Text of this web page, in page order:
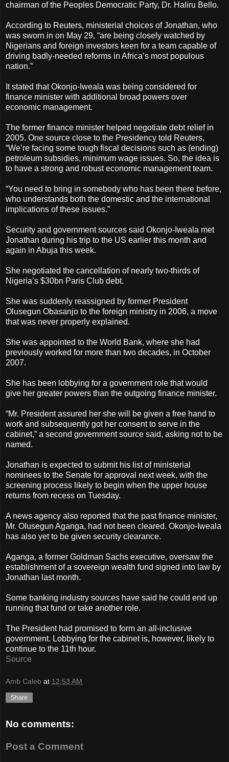
chairman of the Peoples Democratic Party, Dr. Haliru Bello.
According to Reuters, ministerial choices of Jonathan, who
was sworn in on May 29, “are being closely watched by
Nigerians and foreign investors keen for a team capable of
driving badly-needed reforms in Africa’s most populous
nation.”
It stated that Okonjo-Iweala was being considered for
finance minister with additional broad powers over
economic management.
The former finance minister helped negotiate debt relief in
2005. One source close to the Presidency told Reuters,
“We’re facing some tough fiscal decisions such as (ending)
petroleum subsidies, minimum wage issues. So, the idea is
to have a strong and robust economic management team.
“You need to bring in somebody who has been there before,
who understands both the domestic and the international
implications of these issues.”
Security and government sources said Okonjo-Iweala met
Jonathan during his trip to the US earlier this month and
again in Abuja this week.
She negotiated the cancellation of nearly two-thirds of
Nigeria’s $30bn Paris Club debt.
She was suddenly reassigned by former President
Olusegun Obasanjo to the foreign ministry in 2006, a move
that was never properly explained.
She was appointed to the World Bank, where she had
previously worked for more than two decades, in October
2007.
She has been lobbying for a government role that would
give her greater powers than the outgoing finance minister.
“Mr. President assured her she will be given a free hand to
work and subsequently got her consent to serve in the
cabinet,” a second government source said, asking not to be
named.
Jonathan is expected to submit his list of ministerial
nominees to the Senate for approval next week, with the
screening process likely to begin when the upper house
returns from recess on Tuesday.
A news agency also reported that the past finance minister,
Mr. Olusegun Aganga, had not been cleared. Okonjo-Iweala
has also yet to be given security clearance.
Aganga, a former Goldman Sachs executive, oversaw the
establishment of a sovereign wealth fund signed into law by
Jonathan last month.
Some banking industry sources have said he could end up
running that fund or take another role.
The President had promised to form an all-inclusive
government. Lobbying for the cabinet is, however, likely to
continue to the 11th hour.
Source
Amb Caleb at 12:53 AM
Share
No comments:
Post a Comment